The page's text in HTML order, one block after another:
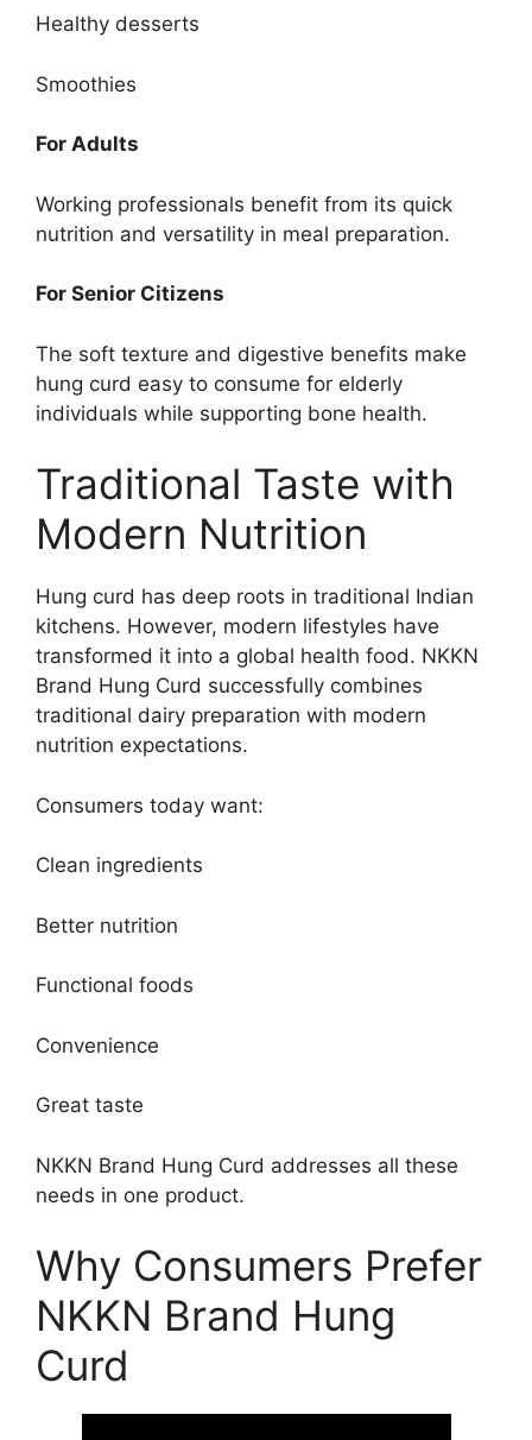
Healthy desserts
Smoothies
For Adults
Working professionals benefit from its quick
nutrition and versatility in meal preparation.
For Senior Citizens
The soft texture and digestive benefits make
hung curd easy to consume for elderly
individuals while supporting bone health.
Traditional Taste with
Modern Nutrition
Hung curd has deep roots in traditional Indian
kitchens. However, modern lifestyles have
transformed it into a global health food. NKKN
Brand Hung Curd successfully combines
traditional dairy preparation with modern
nutrition expectations.
Consumers today want:
Clean ingredients
Better nutrition
Functional foods
Convenience
Great taste
NKKN Brand Hung Curd addresses all these
needs in one product.
Why Consumers Prefer
NKKN Brand Hung
Curd